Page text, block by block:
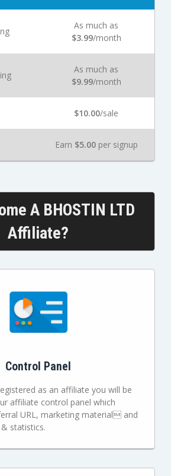
As much as
$3.99/month
As much as
$9.99/month
$10.00/sale
Earn $5.00per signup
A BHOSTIN LTD
Affiliate?
Control Panel
as an affiliate you will be
affiliate control panel which
URL, marketing material and
statistics.